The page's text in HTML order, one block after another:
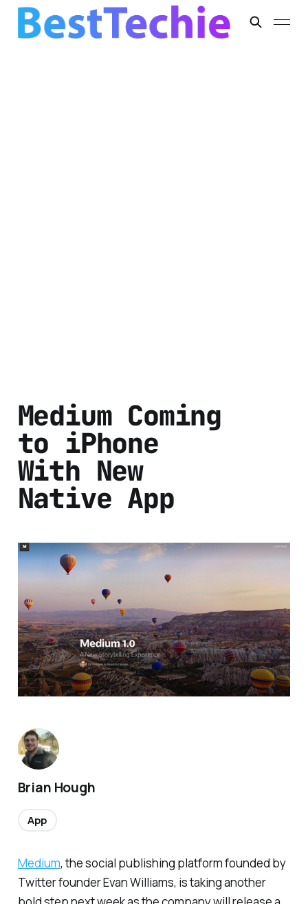
Medium Coming
to iPhone
With New
Native App
Medium, the social publishing platform founded by
Twitter founder Evan Williams, is taking another
Brian Hough
App